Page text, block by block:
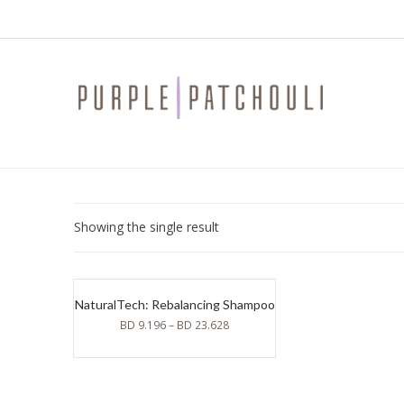
Showing the single result
NaturalTech: Rebalancing Shampoo
BD 9.196– BD 23.628